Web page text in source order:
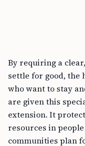
By requiring a
settle for good, the
who want to stay
are given this
extension. It
resources in
communities plan